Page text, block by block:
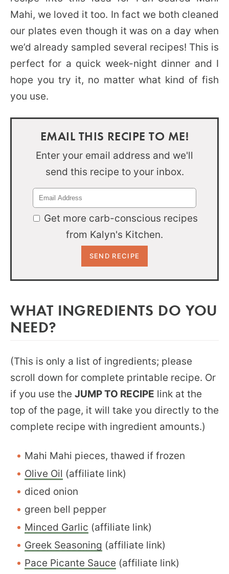
Mahi, we loved it too. In fact we both cleaned
our plates even though it was on a day when
we’d already sampled several recipes! This is
perfect for a quick week-night dinner and I
hope you try it, no matter what kind of fish
you use.
EMAIL THIS RECIPE TO ME!
Enter your email address and we'll
send this recipe to your inbox.
Get more carb-conscious recipes
from Kalyn's Kitchen.
WHAT INGREDIENTS DO YOU
NEED?
(This is only a list of ingredients; please
scroll down for complete printable recipe. Or
if you use the JUMP TO RECIPE link at the
top of the page, it will take you directly to the
complete recipe with ingredient amounts.)
Mahi Mahi pieces, thawed if frozen
Olive Oil (affiliate link)
diced onion
green bell pepper
Minced Garlic (affiliate link)
Greek Seasoning (affiliate link)
Pace Picante Sauce (affiliate link)